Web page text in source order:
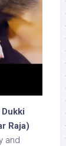
Raja)
and